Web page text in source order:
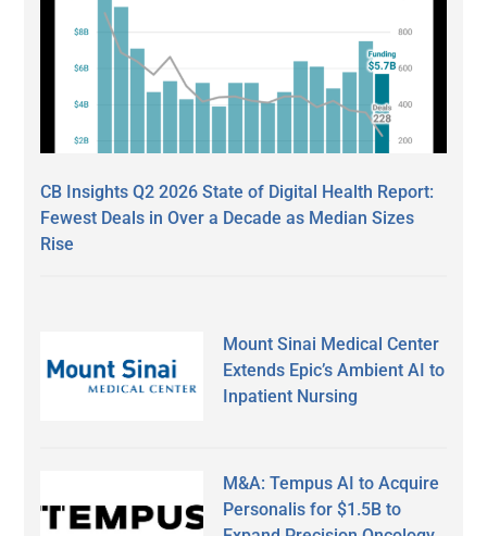
CB Insights Q2 2026 State of Digital Health Report:
Fewest Deals in Over a Decade as Median Sizes
Rise
Mount Sinai Medical Center
Extends Epic’s Ambient AI to
Inpatient Nursing
M&A: Tempus AI to Acquire
Personalis for $1.5B to